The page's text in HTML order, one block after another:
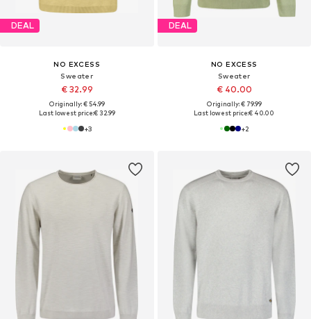
DEAL
NO EXCESS
Sweater
€ 32.99
Originally: € 54.99
Last lowest price:€ 32.99
+3
DEAL
NO EXCESS
Sweater
€ 40.00
Originally: € 79.99
Last lowest price:€ 40.00
+2